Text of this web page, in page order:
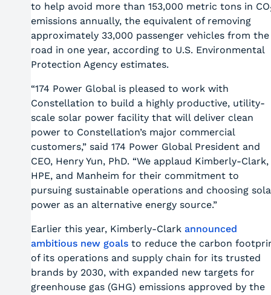
to help avoid more than 153,000 metric tons in CO
emissions annually, the equivalent of removing
approximately 33,000 passenger vehicles from the
road in one year, according to U.S. Environmental
Protection Agency estimates.
“174 Power Global is pleased to work with
Constellation to build a highly productive, utility-
scale solar power facility that will deliver clean
power to Constellation’s major commercial
customers,” said 174 Power Global President and
CEO, Henry Yun, PhD. “We applaud Kimberly-Clark,
HPE, and Manheim for their commitment to
pursuing sustainable operations and choosing
power as an alternative energy source.”
Earlier this year, Kimberly-Clark announced
ambitious new goalsto reduce the carbon
of its operations and supply chain for its trusted
brands by 2030, with expanded new targets for
greenhouse gas (GHG) emissions approved by the